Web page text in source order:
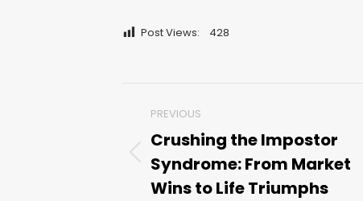
Post Views: 428
navigation
PREVIOUS
Previous
post:
Crushing the Impostor
Syndrome: From Market
Wins to Life Triumphs